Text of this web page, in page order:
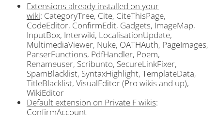
Extensions already installed on your
wiki: CategoryTree, Cite, CiteThisPage,
CodeEditor, ConfirmEdit, Gadgets, ImageMap,
InputBox, Interwiki, LocalisationUpdate,
MultimediaViewer, Nuke, OATHAuth, PageImages,
ParserFunctions, PdfHandler, Poem,
Renameuser, Scribunto, SecureLinkFixer,
SpamBlacklist, SyntaxHighlight, TemplateData,
TitleBlacklist, VisualEditor (Pro wikis and up),
WikiEditor
Default extension on Private F wikis:
ConfirmAccount